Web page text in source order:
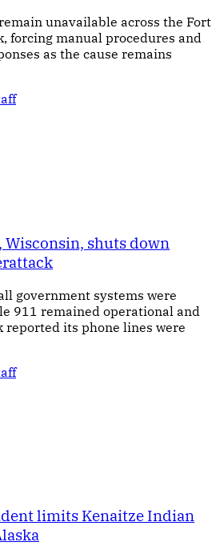
unavailable across the Fort
forcing manual procedures and
as the cause remains
Wisconsin, shuts down
government systems were
911 remained operational and
its phone lines were
limits Kenaitze Indian